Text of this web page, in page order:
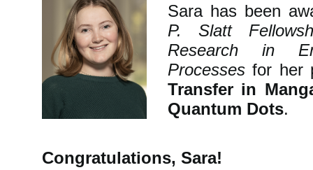
Sara has been
P. Slatt
Research in
Processes for her
Transfer in
Quantum Dots.
Congratulations, Sara!